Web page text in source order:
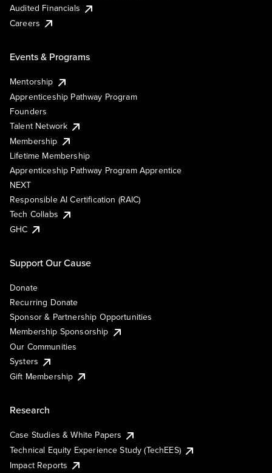
Audited Financials
Careers
Events & Programs
Mentorship
Apprenticeship Pathway Program
Founders
Talent Network
Membership
Lifetime Membership
Apprenticeship Pathway Program Apprentice
NEXT
Responsible AI Certification (RAIC)
Tech Collabs
GHC
Support Our Cause
Donate
Recurring Donate
Sponsor & Partnership Opportunities
Membership Sponsorship
Our Communities
Systers
Gift Membership
Research
Case Studies & White Papers
Technical Equity Experience Study (TechEES)
Impact Reports